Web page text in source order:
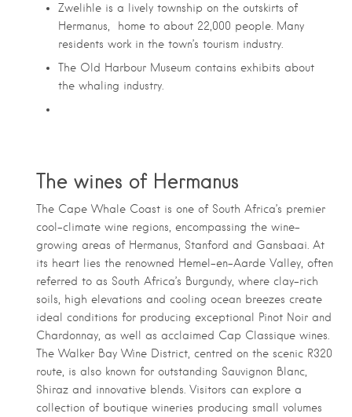
Zwelihle is a lively township on the outskirts of
Hermanus, home to about 22,000 people. Many
residents work in the town’s tourism industry.
The Old Harbour Museum contains exhibits about
the whaling industry.
The wines of Hermanus
The Cape Whale Coast is one of South Africa’s premier
cool-climate wine regions, encompassing the wine-
growing areas of Hermanus, Stanford and Gansbaai. At
its heart lies the renowned Hemel-en-Aarde Valley, often
referred to as South Africa’s Burgundy, where clay-rich
soils, high elevations and cooling ocean breezes create
ideal conditions for producing exceptional Pinot Noir and
Chardonnay, as well as acclaimed Cap Classique wines.
The Walker Bay Wine District, centred on the scenic R320
route, is also known for outstanding Sauvignon Blanc,
Shiraz and innovative blends. Visitors can explore a
collection of boutique wineries producing small volumes